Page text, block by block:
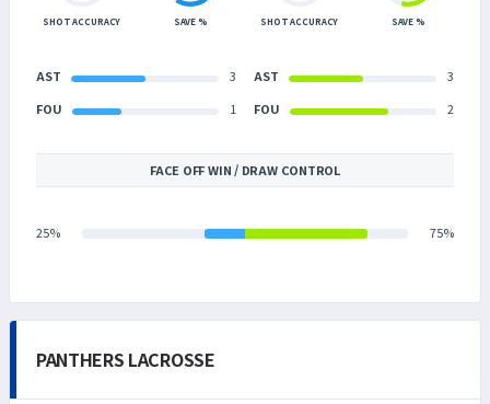
SHOT ACCURACY SAVE %
AST
3
FOU
1
SHOT ACCURACY SAVE %
AST
3
FOU
2
FACE OFF WIN / DRAW CONTROL
25% 75%
PANTHERS LACROSSE